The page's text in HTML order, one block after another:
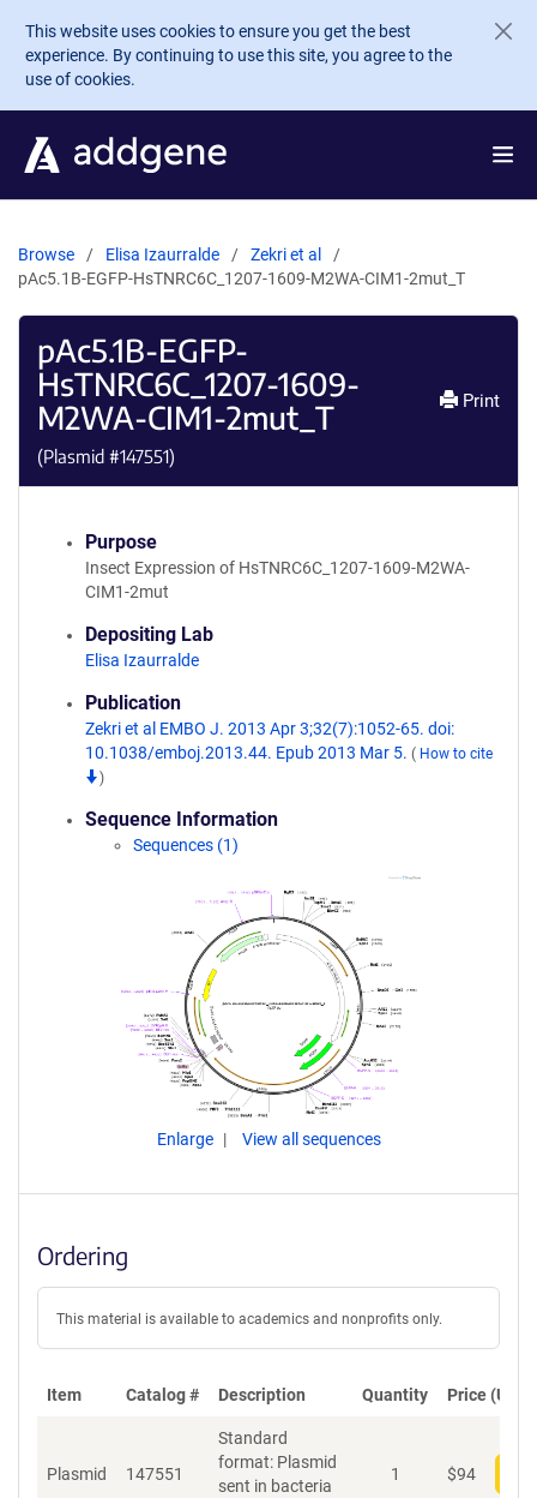
Skip to main content
This website uses cookies to ensure you get the best
experience. By continuing to use this site, you agree to the
use of cookies.
Browse Elisa Izaurralde
Zekri et al
pAc5.1B-EGFP-HsTNRC6C_1207-1609-M2WA-CIM1-2mut_T
pAc5.1B-EGFP-
HsTNRC6C_1207-1609-
M2WA-CIM1-2mut_T
(Plasmid #147551)
Print
Purpose
Insect Expression of HsTNRC6C_1207-1609-M2WA-
CIM1-2mut
Depositing Lab
Elisa Izaurralde
Publication
Zekri et al EMBO J. 2013 Apr 3;32(7):1052-65. doi:
10.1038/emboj.2013.44. Epub 2013 Mar 5. ( How to cite
)
Sequence Information
Sequences (1)
Enlarge View all sequences
Ordering
This material is available to academics and nonprofits only.
Item Catalog # Description Quantity Price (USD)
Plasmid 147551
Standard
format: Plasmid
sent in bacteria
1 $94